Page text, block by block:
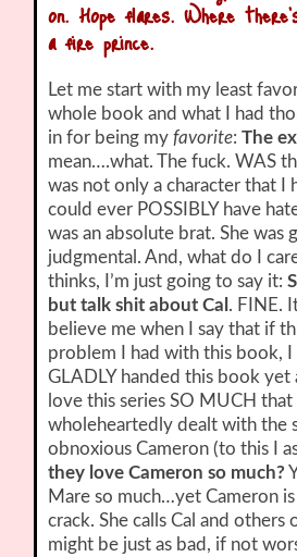
on. Hope flares. Where
a fire prince.
Let me start with my least
whole book and what I had
in for being myfavorite:The
mean….what. The fuck. WAS
was not only a character that I
could ever POSSIBLY have
was an absolute brat. She was
judgmental. And, what do I
thinks, I’m just going to say it:
but talk shit about Cal . FINE.
believe me when I say that if
problem I had with this book, I
GLADLY handed this book yet
love this series SO MUCH that
wholeheartedly dealt with the
obnoxious Cameron (to this I
they love Cameron so much?
Mare so much…yet Cameron
crack. She calls Cal and
might be just as bad, if not